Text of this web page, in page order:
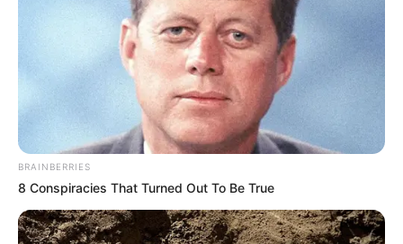
BRAINBERRIES
8 Conspiracies That Turned Out To Be True